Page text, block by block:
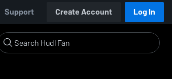
Support Create Account Log In